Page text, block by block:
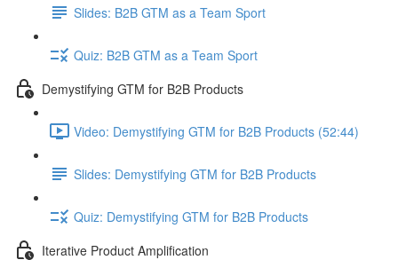
Slides: B2B GTM as a Team Sport
Quiz: B2B GTM as a Team Sport
Demystifying GTM for B2B Products
Video: Demystifying GTM for B2B Products (52:44)
Slides: Demystifying GTM for B2B Products
Quiz: Demystifying GTM for B2B Products
Iterative Product Amplification